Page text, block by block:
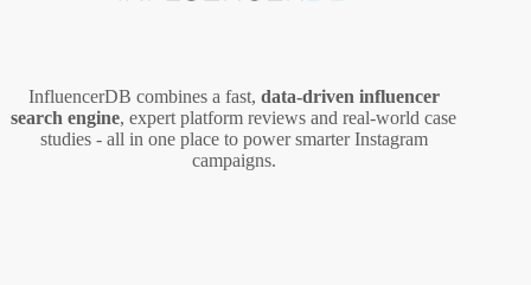
InfluencerDB combines a fast, data‑driven influencer
search engine, expert platform reviews and real‑world case
studies - all in one place to power smarter Instagram
campaigns.